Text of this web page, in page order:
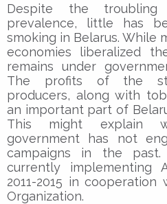
Despite the
prevalence, little has
smoking in Belarus. While
economies liberalized
remains under
The profits of the
producers, along with
an important part of
This might explain
government has not
campaigns in the past.
currently implementing
2011-2015 in
Organization.